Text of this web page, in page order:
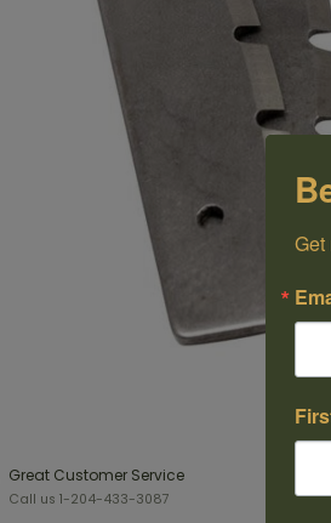
Great Customer Service
Call us 1-204-433-3087
Get